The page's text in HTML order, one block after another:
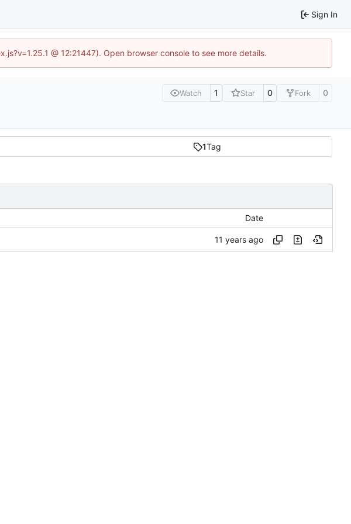
Sign In
@ 12:21447). Open browser console to see more details.
Watch 1 Star 0 Fork 0
1Tag
Date